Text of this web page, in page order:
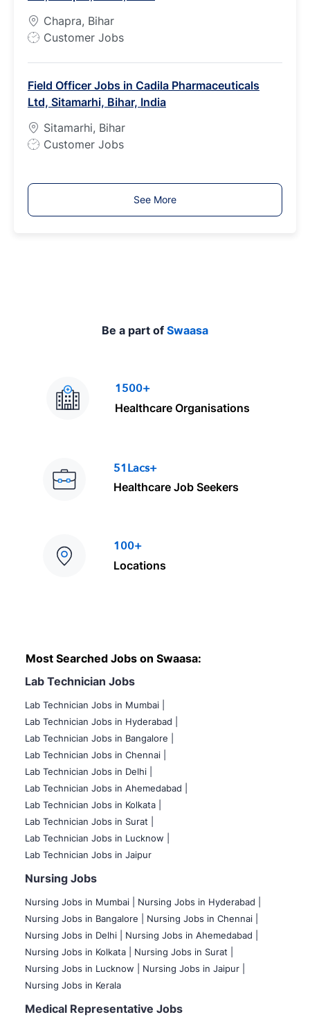
p
e
Chapra, Bihar
J
T
y
p
e
Customer Jobs
Field Officer Jobs in Cadila Pharmaceuticals
Ltd, Sitamarhi, Bihar, India
Sitamarhi, Bihar
J
y
Customer Jobs
See More
Be a part of Swaasa
1500+
Healthcare Organisations
51Lacs+
Healthcare Job Seekers
100+
Locations
Most Searched Jobs on Swaasa:
Lab Technician Jobs
Lab Technician Jobs in Mumbai
Lab Technician Jobs in Hyderabad |
Lab Technician Jobs in Bangalore |
Lab Technician Jobs in Chennai |
Lab Technician Jobs in Delhi |
Lab Technician Jobs in Ahemedabad |
Lab Technician Jobs in Kolkata |
Lab Technician Jobs in Surat |
Lab Technician Jobs in Lucknow |
Lab Technician Jobs in Jaipur
Nursing Jobs
Nursing Jobs in Mumbai
Nursing Jobs in Hyderabad |
Nursing Jobs in Bangalore |
Nursing Jobs in Chennai |
Nursing Jobs in Delhi |
Nursing Jobs in Ahemedabad |
Nursing Jobs in Kolkata |
Nursing Jobs in Surat |
Nursing Jobs in Lucknow |
Nursing Jobs in Jaipur |
Nursing Jobs in Kerala
Medical Representative Jobs